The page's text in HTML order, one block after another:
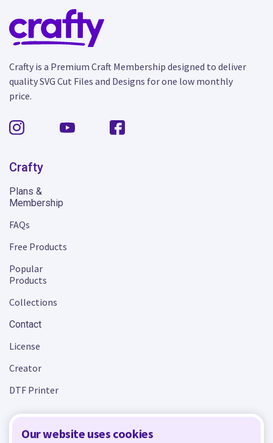
Our website uses cookies
Crafty is a Premium Craft Membership designed to deliver
quality SVG Cut Files and Designs for one low monthly
price.
Crafty
Plans &
Membership
FAQs
Free Products
Popular
Products
Collections
Contact
License
Creator
DTF Printer